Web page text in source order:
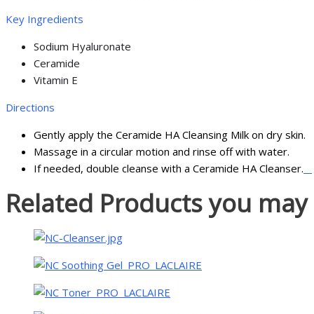
Key Ingredients
Sodium Hyaluronate
Ceramide
Vitamin E
Directions
Gently apply the Ceramide HA Cleansing Milk on dry
Massage in a circular motion and rinse off with water.
If needed, double cleanse with a Ceramide HA Cleanser.
Related Products you